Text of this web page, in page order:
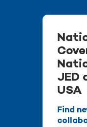
JED
USA
Find